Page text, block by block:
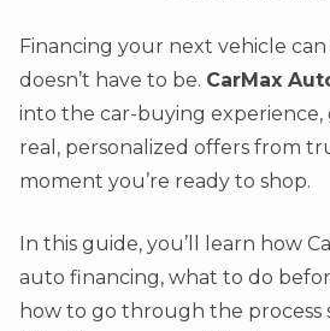
Financing your next vehicle
doesn’t have to be. CarMax
into the car-buying experience,
real, personalized offers from
moment you’re ready to shop.
In this guide, you’ll learn how
auto financing, what to do
how to go through the process